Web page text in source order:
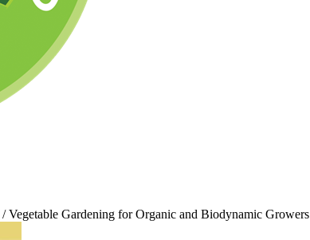
/ Vegetable Gardening for Organic and Biodynamic Growers